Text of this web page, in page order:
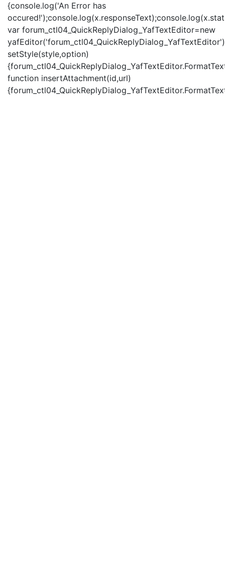
{console.log('An Error has
var forum_ctl04_QuickReplyDialog_YafTextEditor=new
setStyle(style,option)
function insertAttachment(id,url)